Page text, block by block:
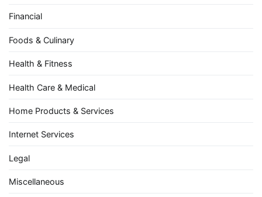
Financial
Foods & Culinary
Health & Fitness
Health Care & Medical
Home Products & Services
Internet Services
Legal
Miscellaneous